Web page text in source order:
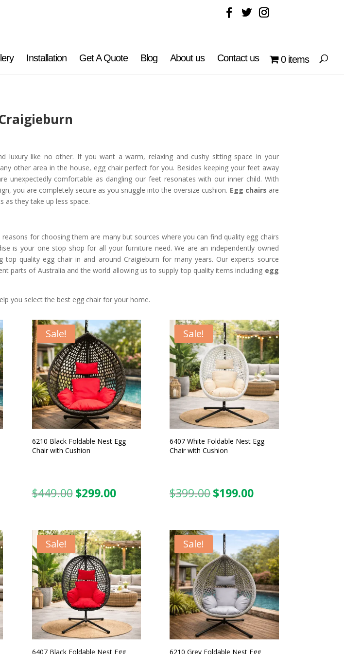
Installation Get A Quote Blog About us Contact us 0 items
luxury like no other. If you want a warm, relaxing and cushy sitting space in your
other area in the house, egg chair perfect for you. Besides keeping your feet away
unexpectedly comfortable as dangling our feet resonates with our inner child. With
you are completely secure as you snuggle into the oversize cushion. Egg chairs are
as they take up less space.
reasons for choosing them are many but sources where you can find quality egg chairs
is your one stop shop for all your furniture need. We are an independently owned
top quality egg chair in and around Craigieburn for many years. Our experts source
parts of Australia and the world allowing us to supply top quality items including egg
you select the best egg chair for your home.
Sale!
6210 Black Foldable Nest Egg
Chair with Cushion
$449.00 Original
$449.00.
$299.00Current
$299.00.
Sale!
6407 White Foldable Nest Egg
Chair with Cushion
$399.00 Original
$399.00.
$199.00Current
$199.00.
Sale!
6407 Black Foldable Nest Egg
Sale!
6210 Grey Foldable Nest Egg